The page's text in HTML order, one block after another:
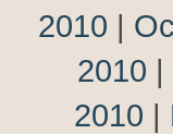
2010 |
2010 |
2010 |